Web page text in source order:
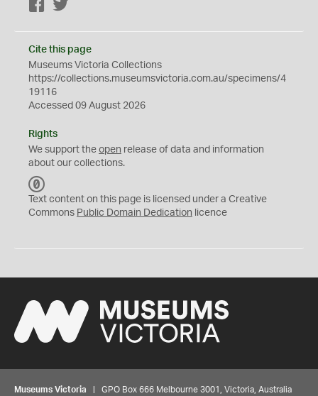
Facebook
Cite this page
Museums Victoria Collections
https://collections.museumsvictoria.com.au/specimens/4
19116
Accessed 09 August 2026
Rights
We support the open release of data and information
about our collections.
C
0
Text content on this page is licensed under a Creative
Commons Public Domain Dedication licence
Museums Victoria | GPO Box 666 Melbourne 3001, Victoria, Australia